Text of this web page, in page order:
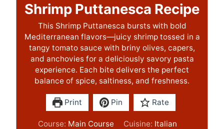
Shrimp Puttanesca Recipe
This Shrimp Puttanesca bursts with bold
Mediterranean flavors—juicy shrimp tossed in a
tangy tomato sauce with briny olives, capers,
and anchovies for a deliciously savory pasta
experience. Each bite delivers the perfect
balance of spice, saltiness, and freshness.
Print Pin Rate
Course: Main Course Cuisine: Italian